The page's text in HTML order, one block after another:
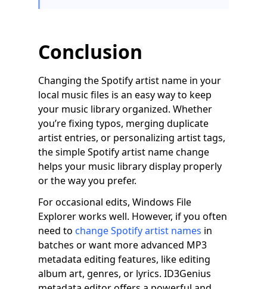
Conclusion
Changing the Spotify artist name in your
local music files is an easy way to keep
your music library organized. Whether
you’re fixing typos, merging duplicate
artist entries, or personalizing artist tags,
the simple Spotify artist name change
helps your music library display properly
or the way you prefer.
For occasional edits, Windows File
Explorer works well. However, if you often
need to change Spotify artist names in
batches or want more advanced MP3
metadata editing features, like editing
album art, genres, or lyrics. ID3Genius